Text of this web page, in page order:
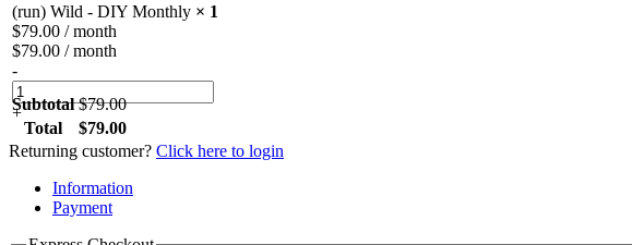
(run) Wild - DIY Monthly × 1
$79.00 / month
$79.00 / month
-
+
Subtotal $79.00
Total
$79.00
processing
field
Returning customer? Click here to login
Information
Payment